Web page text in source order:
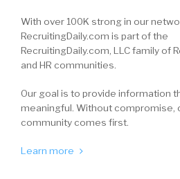
With over 100K strong in our
RecruitingDaily.com is part of the
RecruitingDaily.com, LLC family of
and HR communities.
Our goal is to provide information
meaningful. Without compromise,
community comes first.
Learn more